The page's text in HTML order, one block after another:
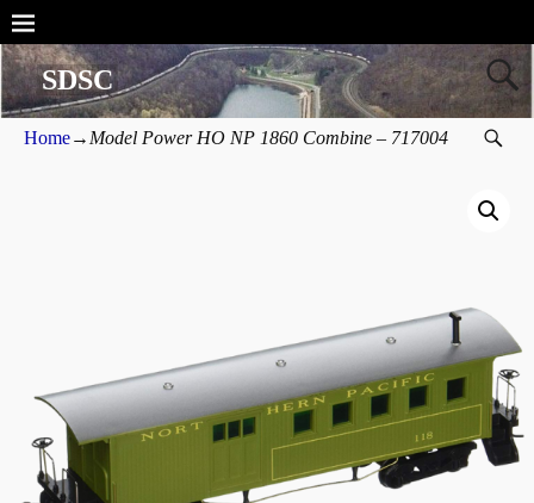
SDSC
Home→ Model Power HO NP 1860 Combine – 717004